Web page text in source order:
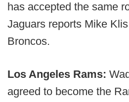
has accepted the same
Jaguars reports Mike
Broncos.
Los Angeles Rams:
agreed to become the